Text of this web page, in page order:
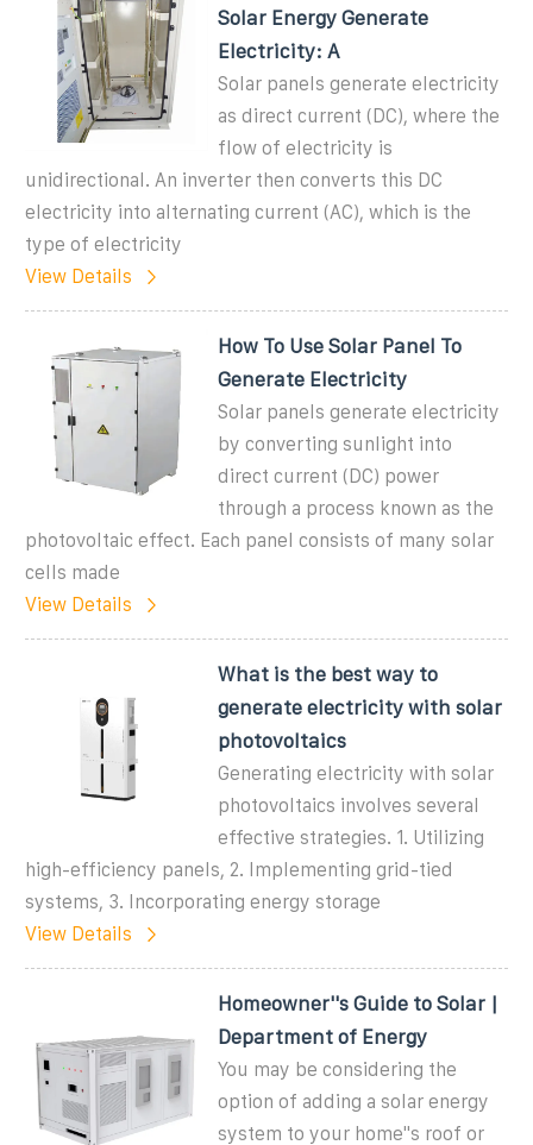
Solar Energy Generate
Electricity: A
Solar panels generate electricity
as direct current (DC), where the
flow of electricity is
unidirectional. An inverter then converts this DC
electricity into alternating current (AC), which is the
type of electricity
View Details
How To Use Solar Panel To
Generate Electricity
Solar panels generate electricity
by converting sunlight into
direct current (DC) power
through a process known as the
photovoltaic effect. Each panel consists of many solar
cells made
View Details
What is the best way to
generate electricity with solar
photovoltaics
Generating electricity with solar
photovoltaics involves several
effective strategies. 1. Utilizing
high-efficiency panels, 2. Implementing grid-tied
systems, 3. Incorporating energy storage
View Details
Homeowner''s Guide to Solar |
Department of Energy
You may be considering the
option of adding a solar energy
system to your home''s roof or